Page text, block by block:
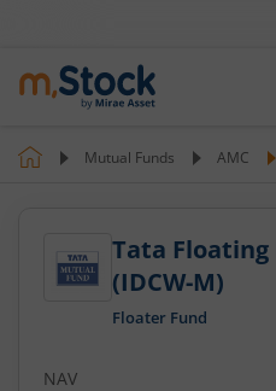
Mutual Funds AMC
Tata Floating
(IDCW-M)
Floater Fund
NAV